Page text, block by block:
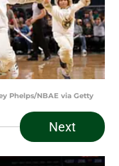
Phelps/NBAE via Getty
Next